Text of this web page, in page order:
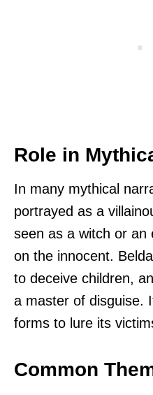
Role in
In many mythical
portrayed as a
seen as a witch or an
on the innocent.
to deceive children,
a master of disguise.
forms to lure its
Common